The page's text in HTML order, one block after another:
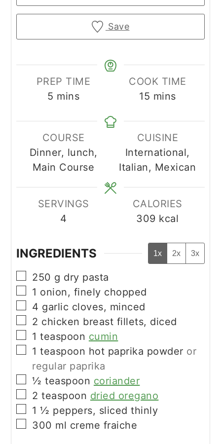
Save
PREP TIME
5 minutes
mins
COOK TIME
15 minutes
mins
COURSE
Dinner, lunch,
Main Course
CUISINE
International,
Italian, Mexican
SERVINGS
4
CALORIES
309 kcal
INGREDIENTS 1x 2x 3x
▢
250 g dry pasta
▢
1 onion, finely chopped
▢
4 garlic cloves, minced
▢
2 chicken breast fillets, diced
▢
1 teaspoon cumin
▢
1 teaspoon hot paprika powder or
regular paprika
▢
½ teaspoon coriander
▢
2 teaspoon dried oregano
▢
1 ½ peppers, sliced thinly
▢
300 ml creme fraiche